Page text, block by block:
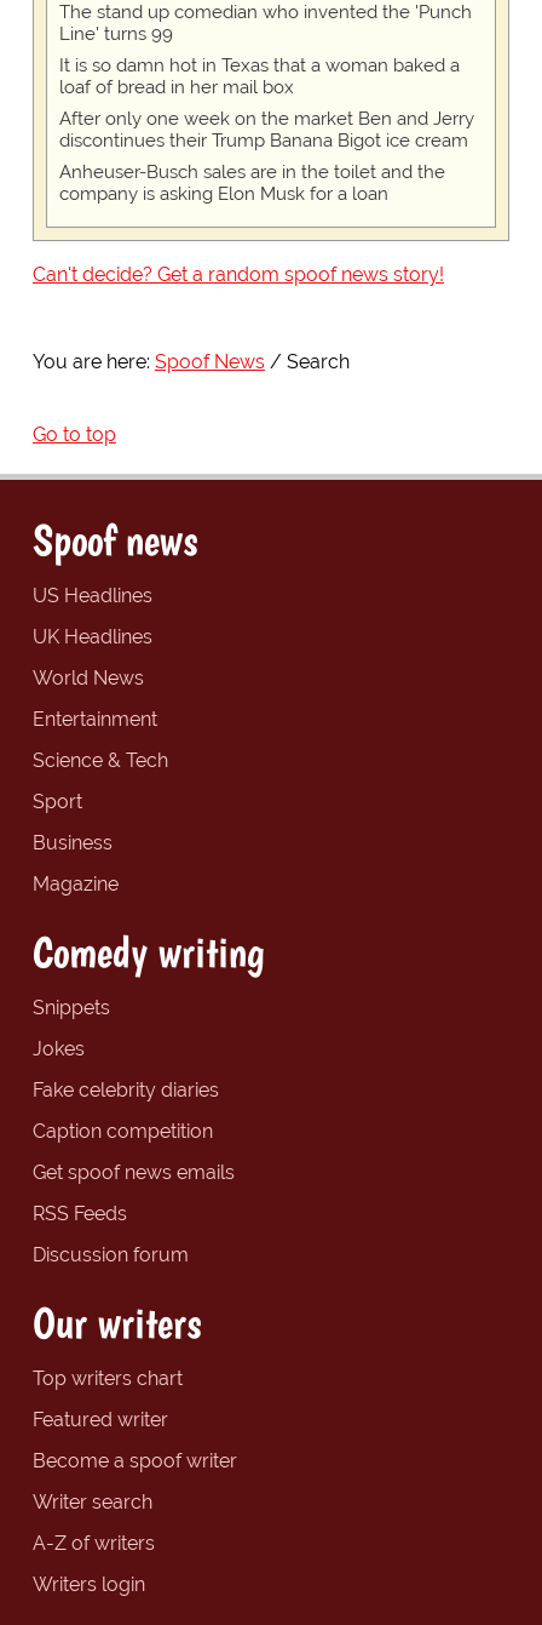
The stand up comedian who invented the 'Punch
Line' turns 99
It is so damn hot in Texas that a woman baked a
loaf of bread in her mail box
After only one week on the market Ben and Jerry
discontinues their Trump Banana Bigot ice cream
Anheuser-Busch sales are in the toilet and the
company is asking Elon Musk for a loan
Can't decide? Get a random spoof news story!
You are here: Spoof News Search
Go to top
Spoof news
US Headlines
UK Headlines
World News
Entertainment
Science & Tech
Sport
Business
Magazine
Comedy writing
Snippets
Jokes
Fake celebrity diaries
Caption competition
Get spoof news emails
RSS Feeds
Discussion forum
Our writers
Top writers chart
Featured writer
Become a spoof writer
Writer search
A-Z of writers
Writers login